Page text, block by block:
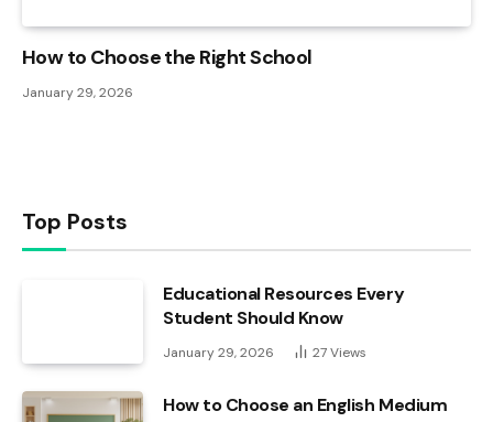
How to Choose the Right School
January 29, 2026
Top Posts
Educational Resources Every
Student Should Know
January 29, 2026 27Views
How to Choose an English Medium